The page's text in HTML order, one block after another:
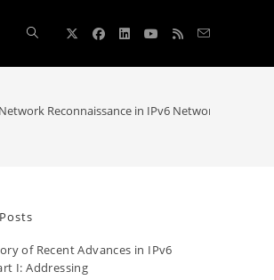
Toggle
Network Reconnaissance in IPv6 Networks
of Recent Advances in IPv6
I: Addressing